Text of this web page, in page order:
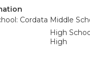
Cordata Middle
High
High